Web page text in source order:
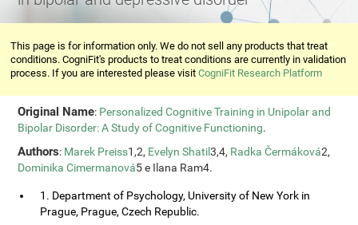
This page is for information only. We do not sell any products that treat
conditions. CogniFit's products to treat conditions are currently in validation
process. If you are interested please visitCogniFit Research Platform
Original Name: Personalized Cognitive Training in Unipolar and
Bipolar Disorder: A Study of Cognitive Functioning.
Authors: Marek Preiss1,2, Evelyn Shatil3,4, Radka Čermáková2,
Dominika Cimermanová5 e Ilana Ram4.
1. Department of Psychology, University of New York in
Prague, Prague, Czech Republic.